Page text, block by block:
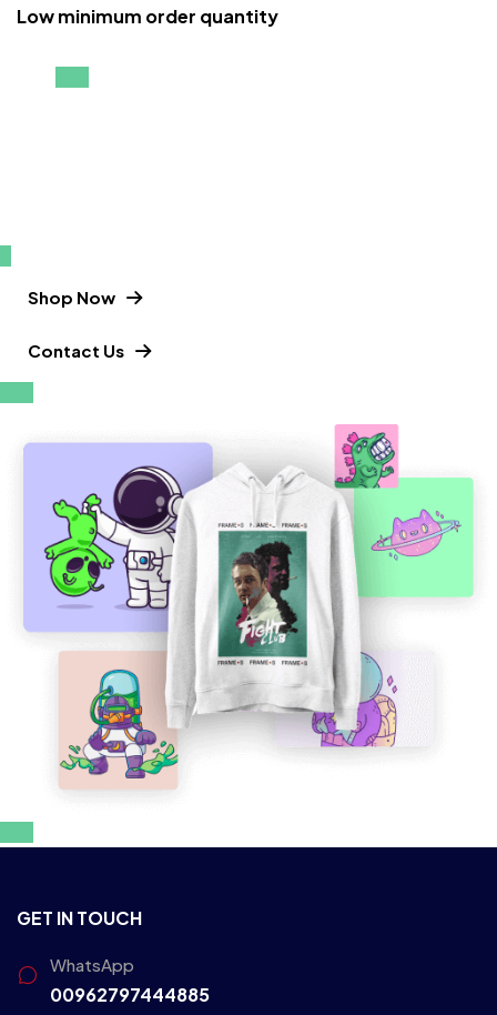
Low minimum order quantity
Shop Now
Contact Us
GET IN TOUCH
WhatsApp
00962797444885